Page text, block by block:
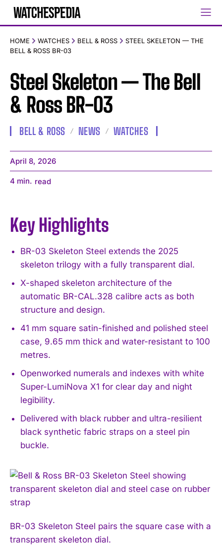
HOME WATCHES BELL & ROSS
STEEL SKELETON — THE
BELL & ROSS BR-03
Steel Skeleton — The Bell
& Ross BR-03
BELL & ROSS NEWS WATCHES
April 8, 2026
4 min. read
Key Highlights
BR-03 Skeleton Steel extends the 2025
skeleton trilogy with a fully transparent dial.
X-shaped skeleton architecture of the
automatic BR-CAL.328 calibre acts as both
structure and design.
41 mm square satin-finished and polished steel
case, 9.65 mm thick and water-resistant to 100
metres.
Openworked numerals and indexes with white
Super-LumiNova X1 for clear day and night
legibility.
Delivered with black rubber and ultra-resilient
black synthetic fabric straps on a steel pin
buckle.
BR-03 Skeleton Steel pairs the square case with a
transparent skeleton dial.